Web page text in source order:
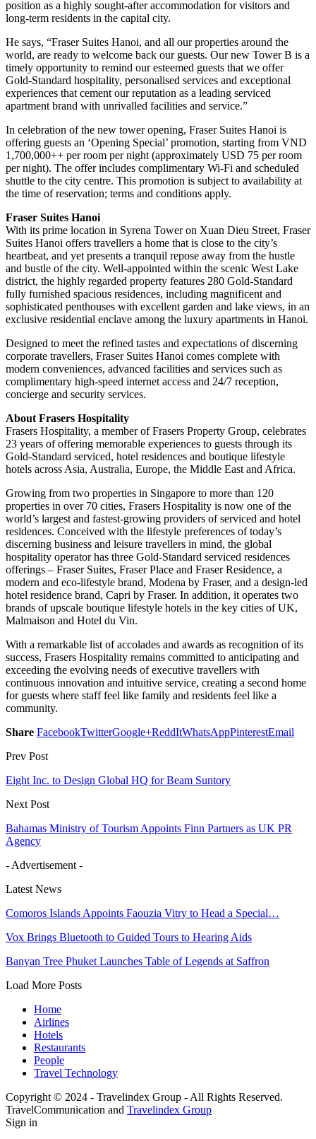
position as a highly sought-after accommodation for visitors and
long-term residents in the capital city.
He says, “Fraser Suites Hanoi, and all our properties around the
world, are ready to welcome back our guests. Our new Tower B is a
timely opportunity to remind our esteemed guests that we offer
Gold-Standard hospitality, personalised services and exceptional
experiences that cement our reputation as a leading serviced
apartment brand with unrivalled facilities and service.”
In celebration of the new tower opening, Fraser Suites Hanoi is
offering guests an ‘Opening Special’ promotion, starting from VND
1,700,000++ per room per night (approximately USD 75 per room
per night). The offer includes complimentary Wi-Fi and scheduled
shuttle to the city centre. This promotion is subject to availability at
the time of reservation; terms and conditions apply.
Fraser Suites Hanoi
With its prime location in Syrena Tower on Xuan Dieu Street, Fraser
Suites Hanoi offers travellers a home that is close to the city’s
heartbeat, and yet presents a tranquil repose away from the hustle
and bustle of the city. Well-appointed within the scenic West Lake
district, the highly regarded property features 280 Gold-Standard
fully furnished spacious residences, including magnificent and
sophisticated penthouses with excellent garden and lake views, in an
exclusive residential enclave among the luxury apartments in Hanoi.
Designed to meet the refined tastes and expectations of discerning
corporate travellers, Fraser Suites Hanoi comes complete with
modern conveniences, advanced facilities and services such as
complimentary high-speed internet access and 24/7 reception,
concierge and security services.
About Frasers Hospitality
Frasers Hospitality, a member of Frasers Property Group, celebrates
23 years of offering memorable experiences to guests through its
Gold-Standard serviced, hotel residences and boutique lifestyle
hotels across Asia, Australia, Europe, the Middle East and Africa.
Growing from two properties in Singapore to more than 120
properties in over 70 cities, Frasers Hospitality is now one of the
world’s largest and fastest-growing providers of serviced and hotel
residences. Conceived with the lifestyle preferences of today’s
discerning business and leisure travellers in mind, the global
hospitality operator has three Gold-Standard serviced residences
offerings – Fraser Suites, Fraser Place and Fraser Residence, a
modern and eco-lifestyle brand, Modena by Fraser, and a design-led
hotel residence brand, Capri by Fraser. In addition, it operates two
brands of upscale boutique lifestyle hotels in the key cities of UK,
Malmaison and Hotel du Vin.
With a remarkable list of accolades and awards as recognition of its
success, Frasers Hospitality remains committed to anticipating and
exceeding the evolving needs of executive travellers with
continuous innovation and intuitive service, creating a second home
for guests where staff feel like family and residents feel like a
community.
Share FacebookTwitterGoogle+ReddItWhatsAppPinterestEmail
Prev Post
Eight Inc. to Design Global HQ for Beam Suntory
Next Post
Bahamas Ministry of Tourism Appoints Finn Partners as UK PR
Agency
- Advertisement -
Latest News
Comoros Islands Appoints Faouzia Vitry to Head a Special…
Vox Brings Bluetooth to Guided Tours to Hearing Aids
Banyan Tree Phuket Launches Table of Legends at Saffron
Load More Posts
Home
Airlines
Hotels
Restaurants
People
Travel Technology
Copyright © 2024 - Travelindex Group - All Rights Reserved.
TravelCommunication and Travelindex Group
Sign in